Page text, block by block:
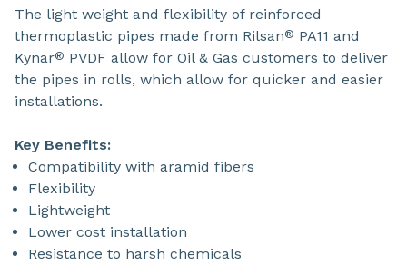
The light weight and flexibility of reinforced
thermoplastic pipes made from Rilsan® PA11 and
Kynar® PVDF allow for Oil & Gas customers to deliver
the pipes in rolls, which allow for quicker and easier
installations.
Key Benefits:
Compatibility with aramid fibers
Flexibility
Lightweight
Lower cost installation
Resistance to harsh chemicals